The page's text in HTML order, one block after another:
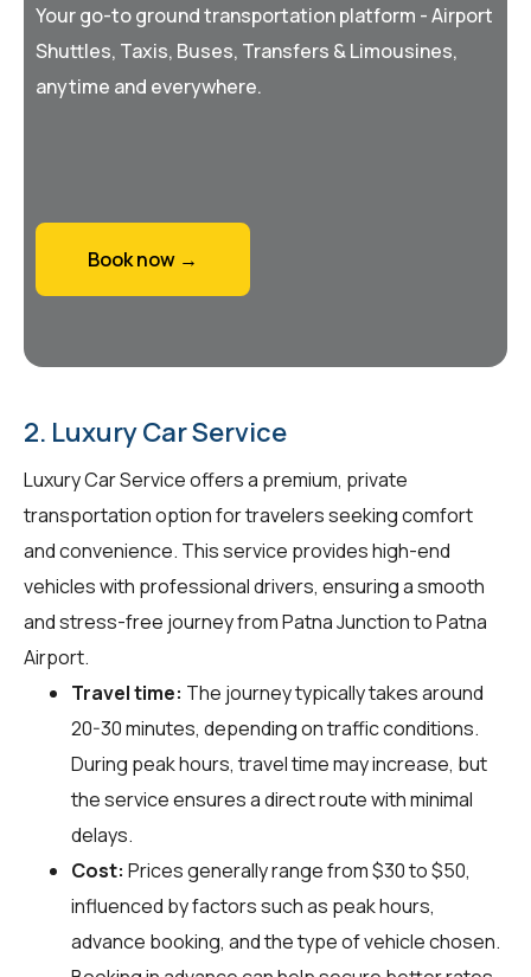
Your go-to ground transportation platform - Airport
Shuttles, Taxis, Buses, Transfers & Limousines,
anytime and everywhere.
Book now →
2. Luxury Car Service
Luxury Car Service offers a premium, private
transportation option for travelers seeking comfort
and convenience. This service provides high-end
vehicles with professional drivers, ensuring a smooth
and stress-free journey from Patna Junction to Patna
Airport.
Travel time: The journey typically takes around
20-30 minutes, depending on traffic conditions.
During peak hours, travel time may increase, but
the service ensures a direct route with minimal
delays.
Cost: Prices generally range from $30 to $50,
influenced by factors such as peak hours,
advance booking, and the type of vehicle chosen.